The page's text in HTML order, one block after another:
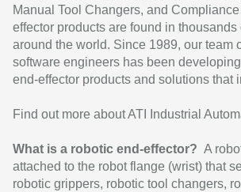
Manual Tool Changers, and
effector products are found in
around the world. Since 1989, our team
software engineers has been
end-effector products and solutions that
Find out more about ATI Industrial
What is a robotic end-effector? A
attached to the robot flange (wrist) that
robotic grippers, robotic tool changers,